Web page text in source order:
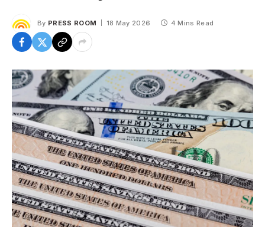
By PRESS ROOM 18 May 2026 4 Mins Read